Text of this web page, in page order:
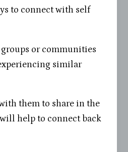
to connect with self
or communities
similar
them to share in the
help to connect back